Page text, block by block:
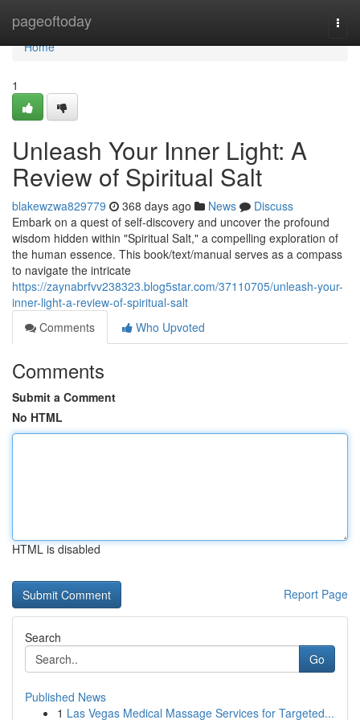
pageoftoday
Home
Home
1
Unleash Your Inner Light: A
Review of Spiritual Salt
blakewzwa829779 368 days ago News
Discuss
Embark on a quest of self-discovery and uncover the profound
wisdom hidden within "Spiritual Salt," a compelling exploration of
the human essence. This book/text/manual serves as a compass
to navigate the intricate
https://zaynabrfvv238323.blog5star.com/37110705/unleash-your-
inner-light-a-review-of-spiritual-salt
Comments
Who Upvoted
Comments
Submit a Comment
No HTML
HTML is disabled
Report Page
Search
Go
Published News
1 Las Vegas Medical Massage Services for Targeted...